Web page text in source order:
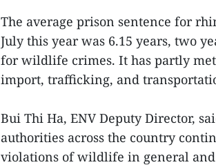
The average prison sentence for
July this year was 6.15 years, two
for wildlife crimes. It has partly
import, trafficking, and
Bui Thi Ha, ENV Deputy Director,
authorities across the country
violations of wildlife in general